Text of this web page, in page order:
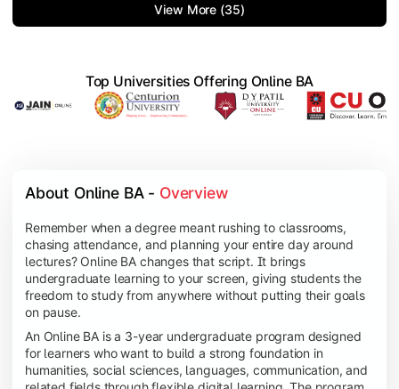
View More (35)
Top Universities Offering Online BA
About Online BA - Overview
Remember when a degree meant rushing to classrooms,
chasing attendance, and planning your entire day around
lectures? Online BA changes that script. It brings
undergraduate learning to your screen, giving students the
freedom to study from anywhere without putting their goals
on pause.
An Online BA is a 3-year undergraduate program designed
for learners who want to build a strong foundation in
humanities, social sciences, languages, communication, and